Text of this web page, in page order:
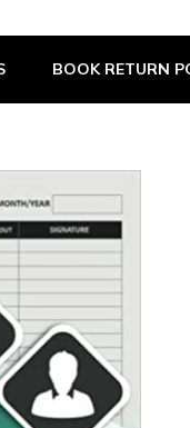
BOOK RETURN